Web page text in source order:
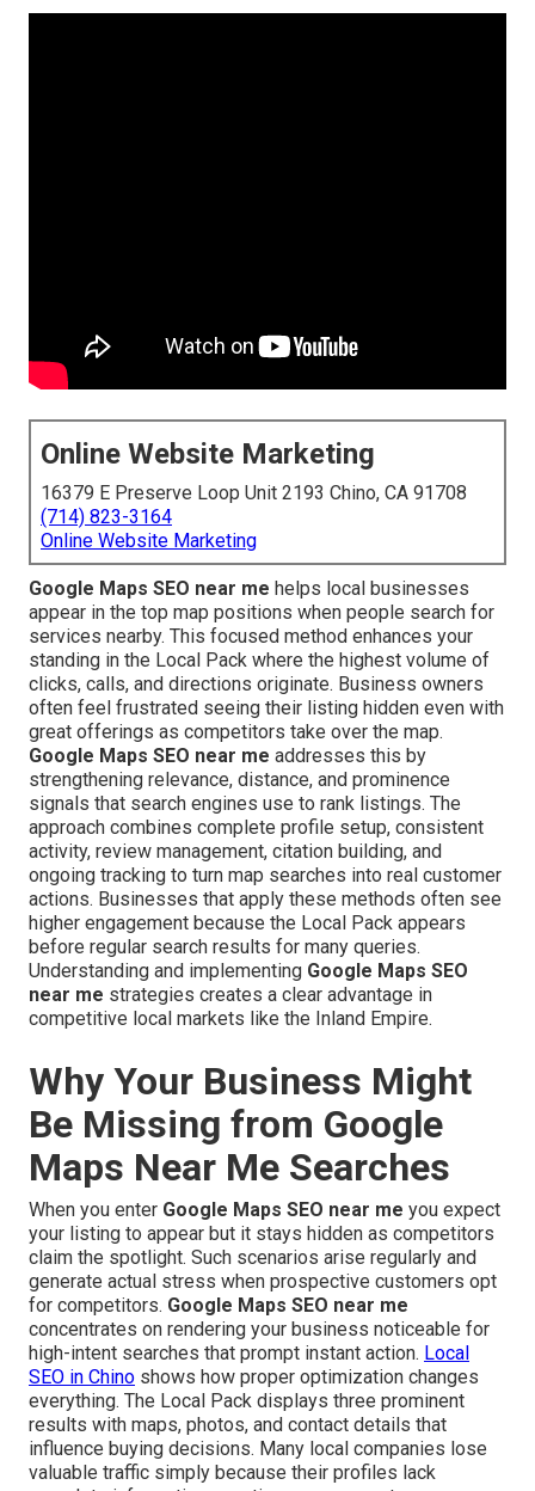
Online Website Marketing
16379 E Preserve Loop Unit 2193 Chino, CA 91708
(714) 823-3164
Online Website Marketing
Google Maps SEO near me helps local businesses
appear in the top map positions when people search for
services nearby. This focused method enhances your
standing in the Local Pack where the highest volume of
clicks, calls, and directions originate. Business owners
often feel frustrated seeing their listing hidden even with
great offerings as competitors take over the map.
Google Maps SEO near me addresses this by
strengthening relevance, distance, and prominence
signals that search engines use to rank listings. The
approach combines complete profile setup, consistent
activity, review management, citation building, and
ongoing tracking to turn map searches into real customer
actions. Businesses that apply these methods often see
higher engagement because the Local Pack appears
before regular search results for many queries.
Understanding and implementing Google Maps SEO
near me strategies creates a clear advantage in
competitive local markets like the Inland Empire.
Why Your Business Might
Be Missing from Google
Maps Near Me Searches
When you enter Google Maps SEO near me you expect
your listing to appear but it stays hidden as competitors
claim the spotlight. Such scenarios arise regularly and
generate actual stress when prospective customers opt
for competitors. Google Maps SEO near me
concentrates on rendering your business noticeable for
high-intent searches that prompt instant action. Local
SEO in Chino shows how proper optimization changes
everything. The Local Pack displays three prominent
results with maps, photos, and contact details that
influence buying decisions. Many local companies lose
valuable traffic simply because their profiles lack